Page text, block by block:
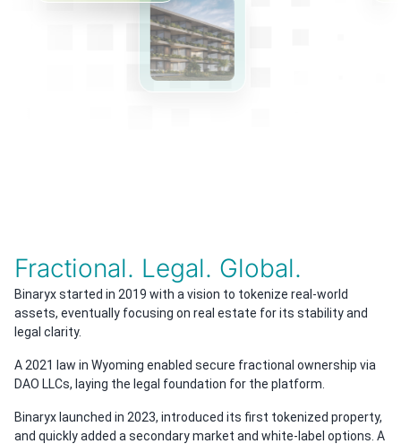
Fractional. Legal. Global.
Binaryx started in 2019 with a vision to tokenize real-world
assets, eventually focusing on real estate for its stability and
legal clarity.
A 2021 law in Wyoming enabled secure fractional ownership via
DAO LLCs, laying the legal foundation for the platform.
Binaryx launched in 2023, introduced its first tokenized property,
and quickly added a secondary market and white-label options. A